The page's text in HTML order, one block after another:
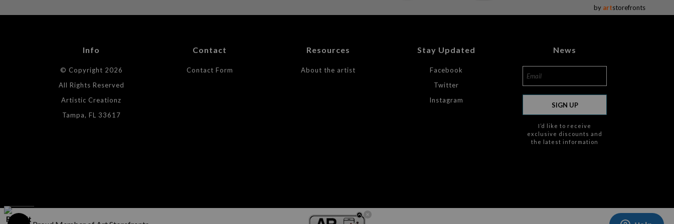
by artstorefronts
Info
© Copyright 2026
All Rights Reserved
Artistic Creationz
Tampa, FL 33617
Contact
Contact Form
Resources
About the artist
Stay Updated
Facebook
Twitter
Instagram
News
SIGN UP
I’d like to receive
exclusive discounts and
the latest information